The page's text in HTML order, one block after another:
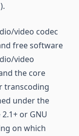
video codec
free software
video
the core
transcoding
under the
or GNU
on which